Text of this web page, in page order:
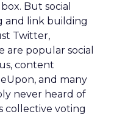
But social
and link building
Twitter,
are popular social
content
and many
never heard of
collective voting